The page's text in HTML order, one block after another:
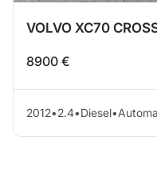
VOLVO XC70
8900 €
2012•2.4•Diesel•